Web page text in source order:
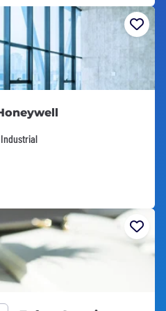
Industrial